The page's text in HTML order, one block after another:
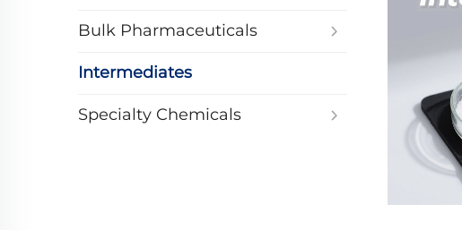
Bulk Pharmaceuticals
Intermediates
Specialty Chemicals